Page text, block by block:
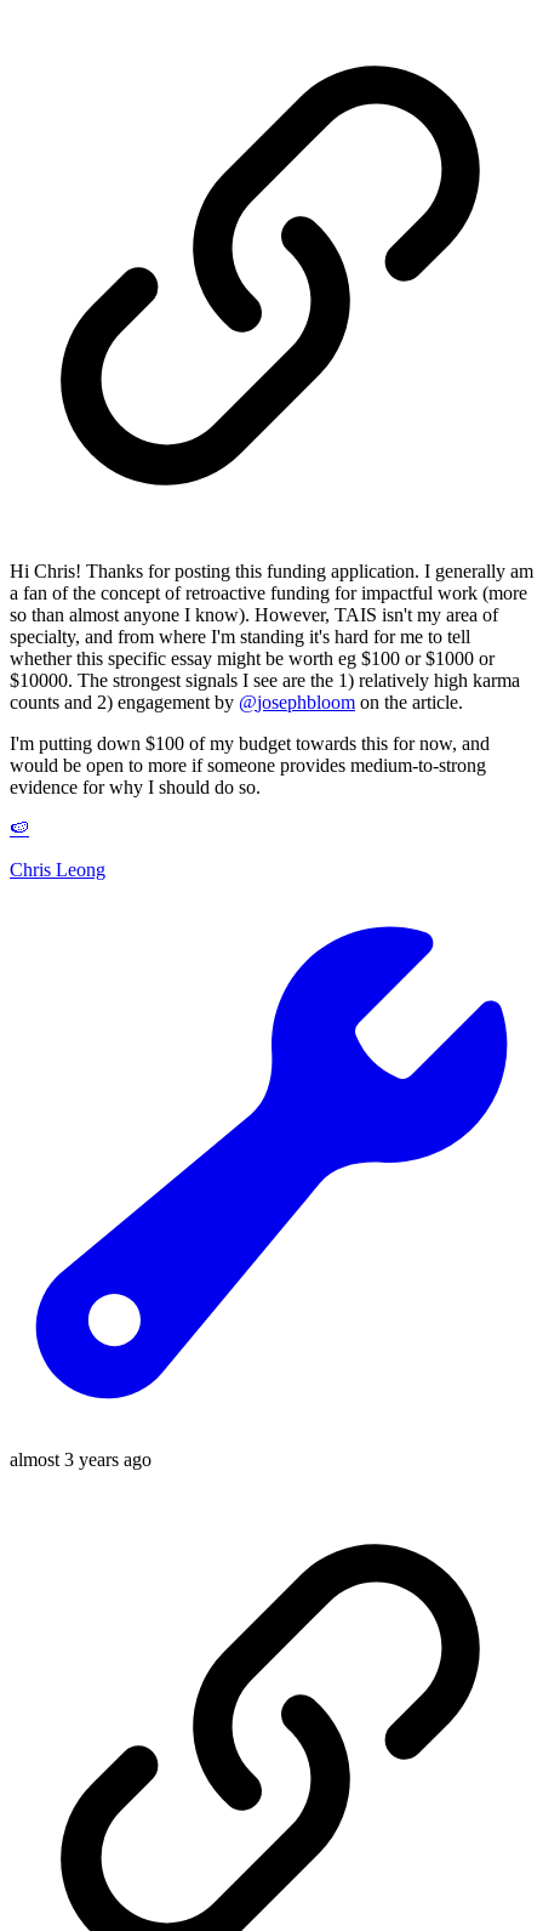
Hi Chris! Thanks for posting this funding application. I generally am
a fan of the concept of retroactive funding for impactful work (more
so than almost anyone I know). However, TAIS isn't my area of
specialty, and from where I'm standing it's hard for me to tell
whether this specific essay might be worth eg $100 or $1000 or
$10000. The strongest signals I see are the 1) relatively high karma
counts and 2) engagement by @josephbloom on the article.
I'm putting down $100 of my budget towards this for now, and
would be open to more if someone provides medium-to-strong
evidence for why I should do so.
🍉
Chris Leong
almost 3 years ago